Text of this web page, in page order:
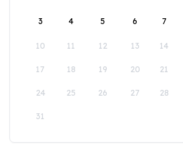
3 4 5 6 7
10 11 12 13 14
17 18 19 20 21
24 25 26 27 28
31